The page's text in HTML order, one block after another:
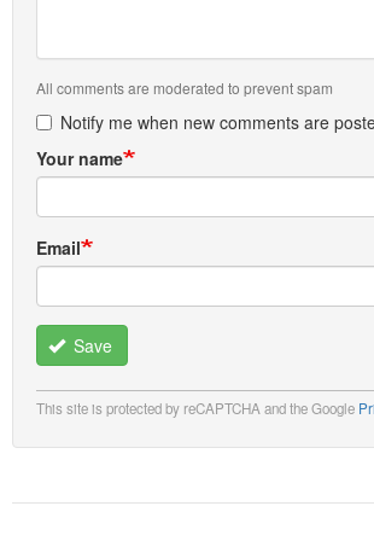
All comments are moderated to prevent spam
Notify me when new comments are
Your name
Email
Save
This site is protected by reCAPTCHA and the Google